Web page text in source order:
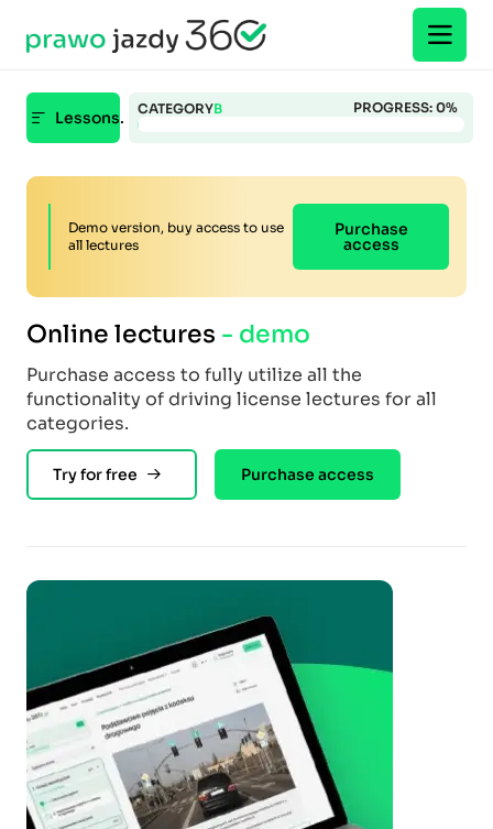
Lessons. CATEGORYB PROGRESS: 0%
Demo version, buy access to use
all lectures
Purchase
access
Online lectures - demo
Purchase access to fully utilize all the
functionality of driving license lectures for all
categories.
Try for free Purchase access